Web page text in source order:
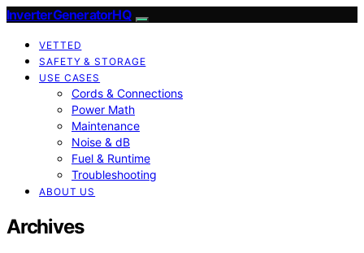
InverterGeneratorHQ
VETTED
SAFETY & STORAGE
USE CASES
Cords & Connections
Power Math
Maintenance
Noise & dB
Fuel & Runtime
Troubleshooting
ABOUT US
Archives